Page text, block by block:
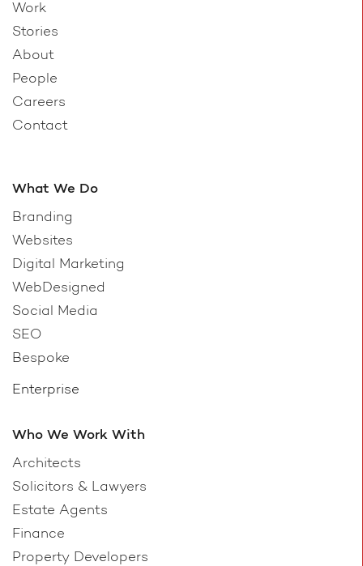
Work
Stories
About
People
Careers
Contact
Who We Work With
Architects
Solicitors & Lawyers
Estate Agents
Finance
Property Developers
What We Do
Branding
Websites
Digital Marketing
WebDesigned
Social Media
SEO
Bespoke
Enterprise